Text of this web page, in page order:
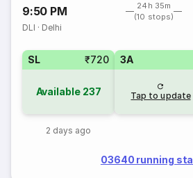
9:50 PM
24h 35m
(10 stops)
DLI · Delhi
SL ₹720
Available 237
2 days ago
3A
Tap to update
03640 running